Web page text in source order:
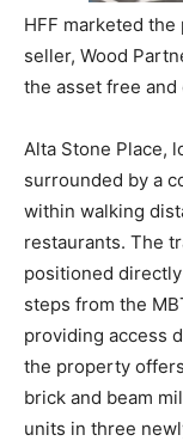
HFF marketed
seller, Wood
the asset free
Alta Stone Place,
surrounded by a
within walking
restaurants. The
positioned
steps from the
providing access
the property
brick and beam
units in three